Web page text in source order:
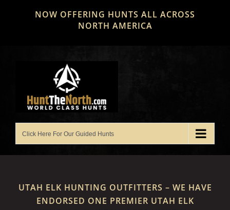
NOW OFFERING HUNTS ALL ACROSS
NORTH AMERICA
UTAH ELK HUNTING OUTFITTERS – WE HAVE
ENDORSED ONE PREMIER UTAH ELK